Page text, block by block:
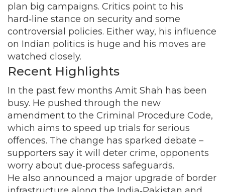
plan big campaigns. Critics point to his
hard‑line stance on security and some
controversial policies. Either way, his influence
on Indian politics is huge and his moves are
watched closely.
Recent Highlights
In the past few months Amit Shah has been
busy. He pushed through the new
amendment to the Criminal Procedure Code,
which aims to speed up trials for serious
offences. The change has sparked debate –
supporters say it will deter crime, opponents
worry about due‑process safeguards.
He also announced a major upgrade of border